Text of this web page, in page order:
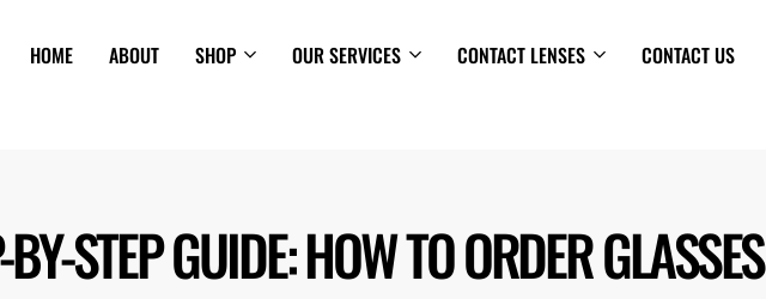
HOME ABOUT SHOP OUR SERVICES CONTACT LENSES CONTACT US
STEP GUIDE: HOW TO ORDER GLASSES